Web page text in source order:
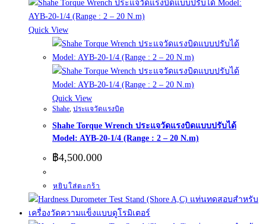
Quick View
Quick View
Shahe ประแจวัดแรงบิด
Shahe Torque Wrench ประแจวัดแรงบิดแบบปรับได้
Model: AYB-20-1/4 (Range : 2 – 20 N.m)
฿4,500.000
หยิบใส่ตะกร้า